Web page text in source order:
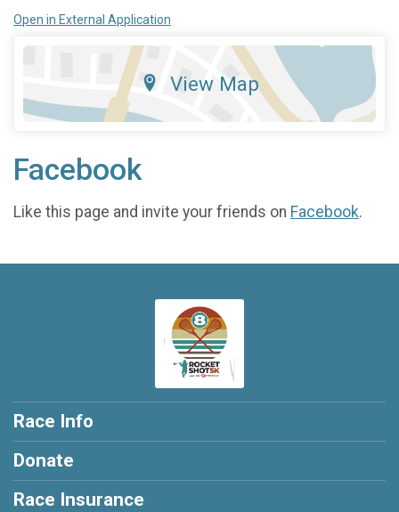
Open in External Application
View Map
Facebook
Like this page and invite your friends on Facebook.
Race Info
Donate
Race Insurance